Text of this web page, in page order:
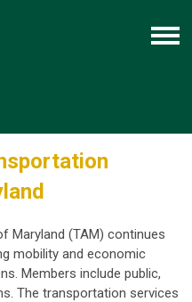
Maryland (TAM) continues
mobility and economic
Members include public,
The transportation services